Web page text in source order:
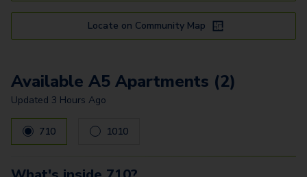
B2
B3
B6
B8
Locate on Community Map
Available A5 Apartments (2)
Updated 3 Hours Ago
710 1010